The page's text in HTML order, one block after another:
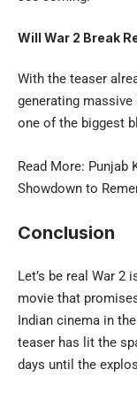
Will War 2 Break
With the teaser
generating massive
one of the biggest
Read More: Punjab
Showdown to
Conclusion
Let’s be real War 2
movie that
Indian cinema in
teaser has lit the
days until the